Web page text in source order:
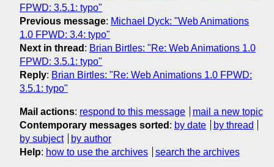
FPWD: 3.5.1: typo"
Previous message: Michael Dyck: "Web Animations
1.0 FPWD: 3.4: typo"
Next in thread : Brian Birtles: "Re: Web Animations 1.0
FPWD: 3.5.1: typo"
Reply: Brian Birtles: "Re: Web Animations 1.0 FPWD:
3.5.1: typo"
Mail actions: respond to this message
mail a new topic
Contemporary messages sorted : by date
by thread
by subject
by author
Help: how to use the archives search the archives